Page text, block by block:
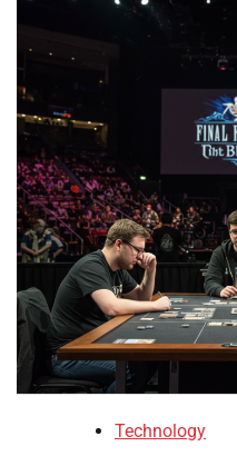
Technology